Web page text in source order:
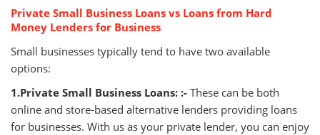
Private Small Business Loans vs Loans from Hard
Money Lenders for Business
Small businesses typically tend to have two available
options:
1.Private Small Business Loans: :- These can be both
online and store-based alternative lenders providing loans
for businesses. With us as your private lender, you can enjoy